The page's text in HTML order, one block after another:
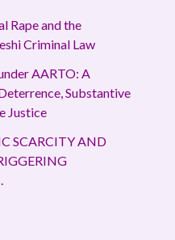
Rape and the
Criminal Law
AARTO: A
Substantive
Justice
SCARCITY AND